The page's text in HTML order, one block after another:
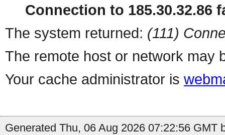
Connection to 185.30.32.86
The system returned: (111)
The remote host or network may
Your cache administrator is
Generated Thu, 06 Aug 2026 07:22:56